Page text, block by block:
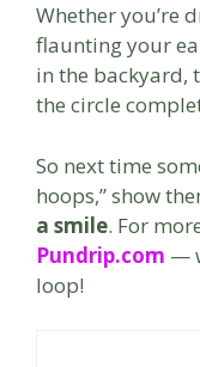
Whether you’re
flaunting your
in the backyard,
the circle
So next time
hoops,” show
a smile. For
Pundrip.com —
loop!